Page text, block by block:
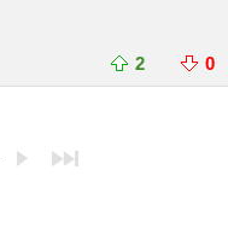
2 0